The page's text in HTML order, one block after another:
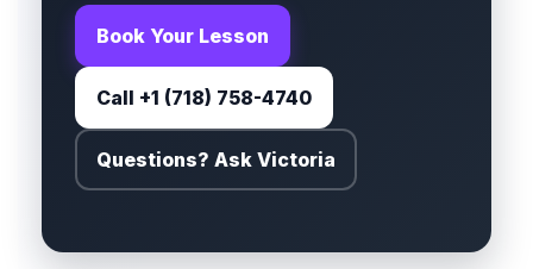
Book Your Lesson
Call +1 (718) 758-4740
Questions? Ask Victoria